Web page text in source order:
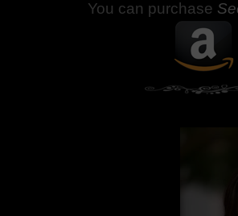
You can purchase